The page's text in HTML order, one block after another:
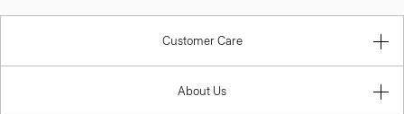
Customer Care
About Us